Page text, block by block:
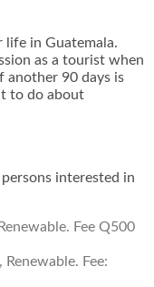
life in Guatemala.
as a tourist when
another 90 days is
to do about
interested in
Fee Q500
Renewable. Fee: